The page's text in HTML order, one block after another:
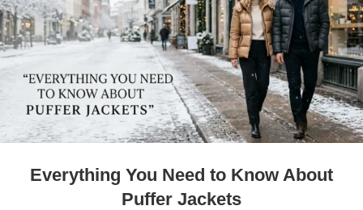
Everything You Need to Know About
Puffer Jackets